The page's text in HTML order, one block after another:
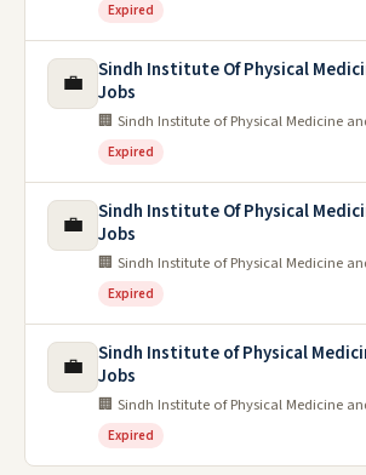
Expired
💼
Sindh Institute Of Physical
Jobs
🏢 Sindh Institute of Physical Medicine
Expired
💼
Sindh Institute Of Physical
Jobs
🏢 Sindh Institute of Physical Medicine
Expired
💼
Sindh Institute of Physical
Jobs
🏢 Sindh Institute of Physical Medicine
Expired